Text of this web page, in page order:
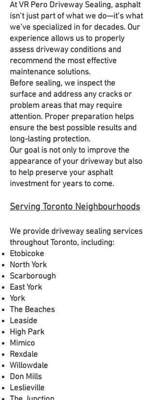
At VR Pero Driveway Sealing, asphalt
isn’t just part of what we do—it’s what
we’ve specialized in for decades. Our
experience allows us to properly
assess driveway conditions and
recommend the most effective
maintenance solutions.
Before sealing, we inspect the
surface and address any cracks or
problem areas that may require
attention. Proper preparation helps
ensure the best possible results and
long-lasting protection.
Our goal is not only to improve the
appearance of your driveway but also
to help preserve your asphalt
investment for years to come.
Serving Toronto Neighbourhoods
We provide driveway sealing services
throughout Toronto, including:
Etobicoke
North York
Scarborough
East York
York
The Beaches
Leaside
High Park
Mimico
Rexdale
Willowdale
Don Mills
Leslieville